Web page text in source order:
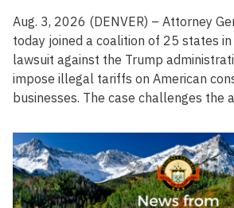
Aug. 3, 2026 (DENVER) – Attorney
today joined a coalition of 25 states
lawsuit against the Trump
impose illegal tariffs on American
businesses. The case challenges the